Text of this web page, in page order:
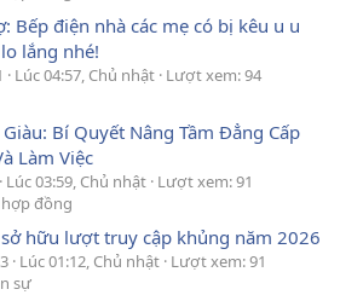
Bếp điện nhà các mẹ có bị kêu u u
lắng nhé!
Lúc 04:57, Chủ nhật Lượt xem: 94
Bí Quyết Nâng Tầm Đẳng Cấp
Làm Việc
Lúc 03:59, Chủ nhật Lượt xem: 91
đồng
hữu lượt truy cập khủng năm 2026
Lúc 01:12, Chủ nhật Lượt xem: 91
sự